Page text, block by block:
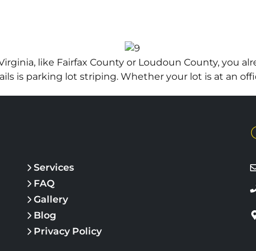
like Fairfax County or Loudoun County, you
is parking lot striping. Whether your lot is at an
Services
FAQ
Gallery
Blog
Privacy Policy